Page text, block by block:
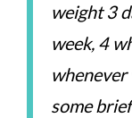
weight 3
week, 4
whenever
some